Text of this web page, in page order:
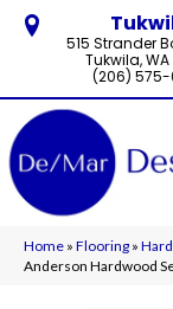
515 Strander
Tukwila, WA
(206) 575-
Home » Flooring »
Anderson Hardwood